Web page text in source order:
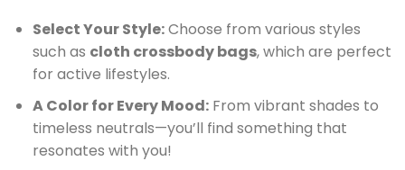
Select Your Style:Choose from various styles
such as cloth crossbody bags, which are perfect
for active lifestyles.
A Color for Every Mood:From vibrant shades to
timeless neutrals—you’ll find something that
resonates with you!